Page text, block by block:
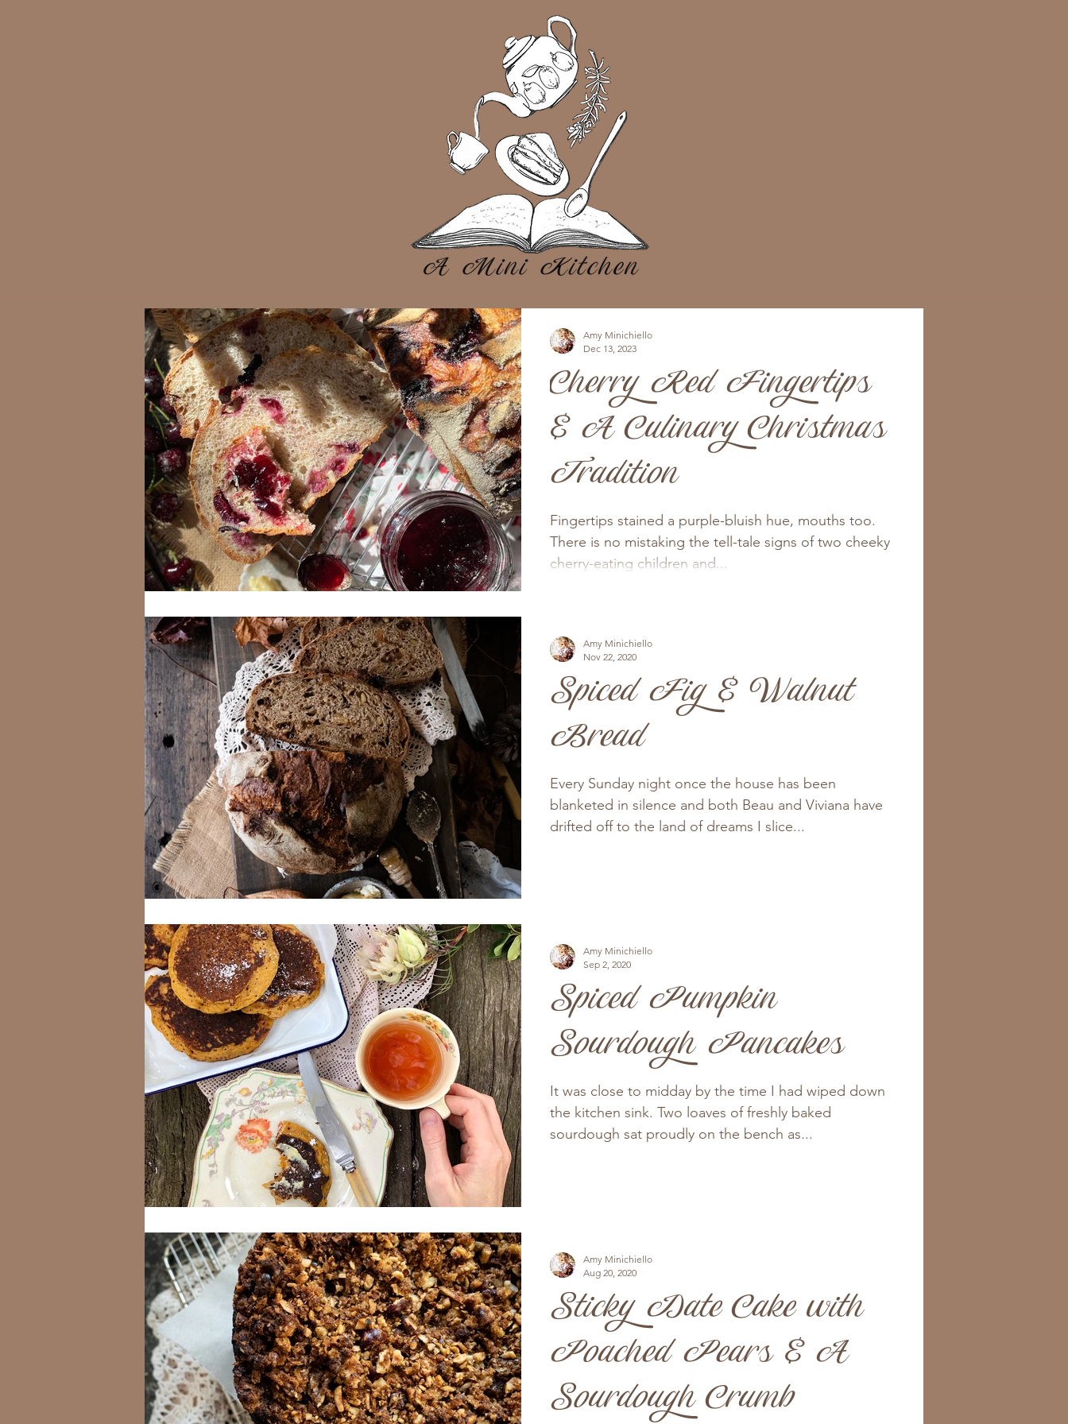
Cherry Red Fingertips
& A Culinary Christmas
Tradition
Fingertips stained a purple-bluish hue, mouths too.
There is no mistaking the tell-tale signs of two cheeky
cherry-eating children and...
Amy Minichiello
Dec 13, 2023
Spiced Fig & Walnut
Bread
Every Sunday night once the house has been
blanketed in silence and both Beau and Viviana have
drifted off to the land of dreams I slice...
Amy Minichiello
Nov 22, 2020
Spiced Pumpkin
Sourdough Pancakes
It was close to midday by the time I had wiped down
the kitchen sink. Two loaves of freshly baked
sourdough sat proudly on the bench as...
Amy Minichiello
Sep 2, 2020
Sticky Date Cake with
Poached Pears & A
Sourdough Crumb
Amy Minichiello
Aug 20, 2020